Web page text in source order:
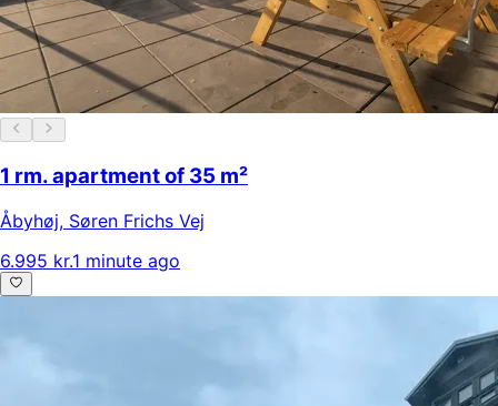
1 rm. apartment of 35 m²
Åbyhøj, Søren Frichs Vej
6.995 kr.1 minute ago